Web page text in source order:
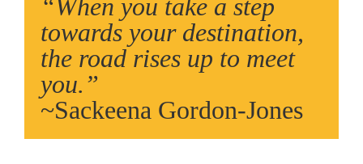
“When you take a step
towards your destination,
the road rises up to meet
you.”
~Sackeena Gordon-Jones